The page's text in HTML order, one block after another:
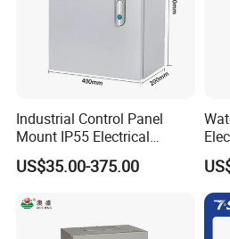
Industrial Control Panel
Mount IP55 Electrical
Junction Box Kit
US$35.00-375.00